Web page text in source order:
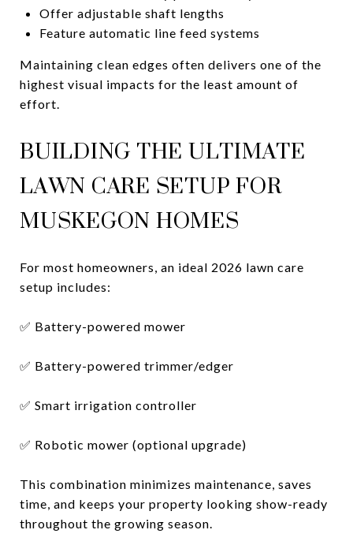
Offer adjustable shaft lengths
Feature automatic line feed systems
Maintaining clean edges often delivers one of the
highest visual impacts for the least amount of
effort.
BUILDING THE ULTIMATE
LAWN CARE SETUP FOR
MUSKEGON HOMES
For most homeowners, an ideal 2026 lawn care
setup includes:
✅ Battery-powered mower
✅ Battery-powered trimmer/edger
✅ Smart irrigation controller
✅ Robotic mower (optional upgrade)
This combination minimizes maintenance, saves
time, and keeps your property looking show-ready
throughout the growing season.